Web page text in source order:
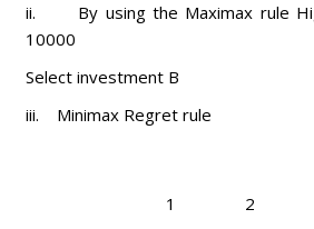
ii. By using the Maximax rule
10000
Select investment B
iii. Minimax Regret rule
1 2